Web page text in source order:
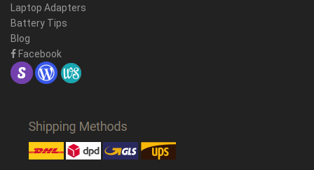
Laptop Adapters
Battery Tips
Blog
Facebook